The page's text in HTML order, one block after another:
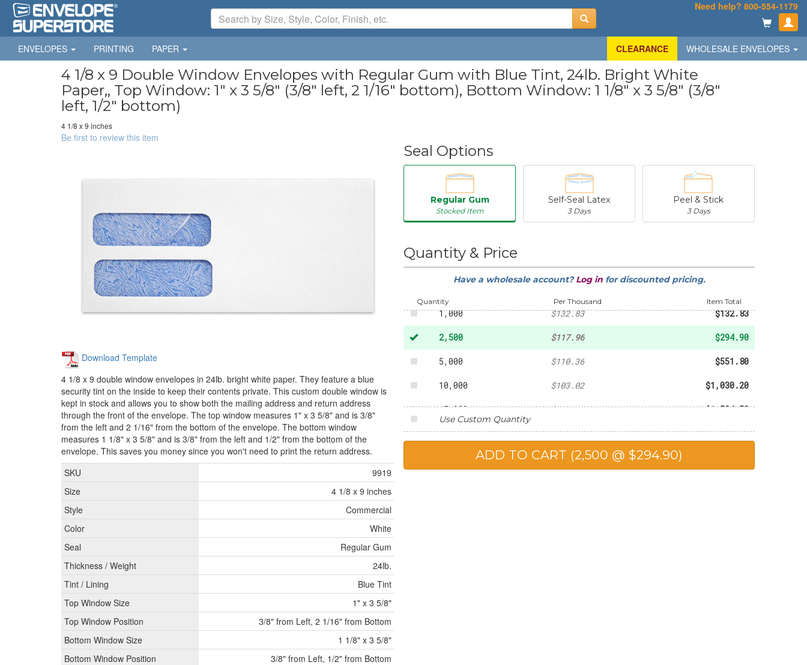
Need help? 800-554-1179
ENVELOPES PRINTING PAPER CLEARANCE WHOLESALE ENVELOPES
4 1/8 x 9 Double Window Envelopes with Regular Gum with Blue Tint, 24lb. Bright White
Paper,, Top Window: 1" x 3 5/8" (3/8" left, 2 1/16" bottom), Bottom Window: 1 1/8" x 3 5/8" (3/8"
left, 1/2" bottom)
4 1/8 x 9 inches
Be first to review this item
Download Template
4 1/8 x 9 double window envelopes in 24lb. bright white paper. They feature a blue
security tint on the inside to keep their contents private. This custom double window is
kept in stock and allows you to show both the mailing address and return address
through the front of the envelope. The top window measures 1" x 3 5/8" and is 3/8"
from the left and 2 1/16" from the bottom of the envelope. The bottom window
measures 1 1/8" x 3 5/8" and is 3/8" from the left and 1/2" from the bottom of the
envelope. This saves you money since you won't need to print the return address.
SKU
9919
Size
4 1/8 x 9 inches
Style
Commercial
Color
White
Seal
Regular Gum
Thickness / Weight
24lb.
Tint / Lining
Blue Tint
Top Window Size
1" x 3 5/8"
Top Window Position
3/8" from Left, 2 1/16" from Bottom
Bottom Window Size
1 1/8" x 3 5/8"
Bottom Window Position
3/8" from Left, 1/2" from Bottom
Seal Options
Regular Gum
Stocked Item
Self-Seal Latex
3 Days
Peel & Stick
3 Days
Quantity & Price
Have a wholesale account?Log in for discounted pricing.
Quantity Per Thousand Item Total
250 - $53.02
1,000 $132.83 $132.83
2,500 $117.96 $294.90
5,000 $110.36 $551.80
10,000 $103.02 $1,030.20
15,000 $102.30 $1,534.50
20,000 $98.90 $1,978.00
$90.25
Use Custom Quantity